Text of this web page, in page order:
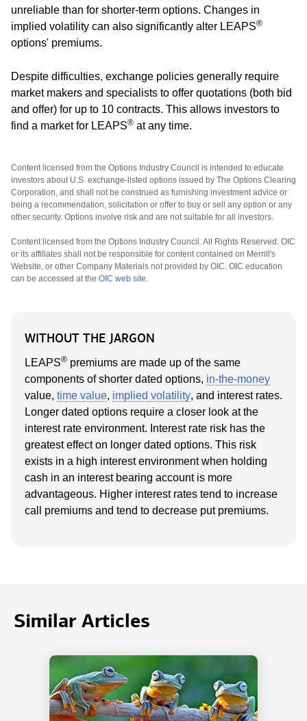
unreliable than for shorter-term options. Changes in
implied volatility can also significantly alter LEAPS®
options' premiums.
Despite difficulties, exchange policies generally require
market makers and specialists to offer quotations (both bid
and offer) for up to 10 contracts. This allows investors to
find a market for LEAPS® at any time.
Content licensed from the Options Industry Council is intended to educate
investors about U.S. exchange-listed options issued by The Options Clearing
Corporation, and shall not be construed as furnishing investment advice or
being a recommendation, solicitation or offer to buy or sell any option or any
other security. Options involve risk and are not suitable for all investors.
Content licensed from the Options Industry Council. All Rights Reserved. OIC
or its affiliates shall not be responsible for content contained on Merrill's
Website, or other Company Materials not provided by OIC. OIC education
can be accessed at the OIC web site.
WITHOUT THE JARGON
LEAPS® premiums are made up of the same
components of shorter dated options, in-the-money
value, time value, implied volatility, and interest rates.
Longer dated options require a closer look at the
interest rate environment. Interest rate risk has the
greatest effect on longer dated options. This risk
exists in a high interest environment when holding
cash in an interest bearing account is more
advantageous. Higher interest rates tend to increase
call premiums and tend to decrease put premiums.
Similar Articles